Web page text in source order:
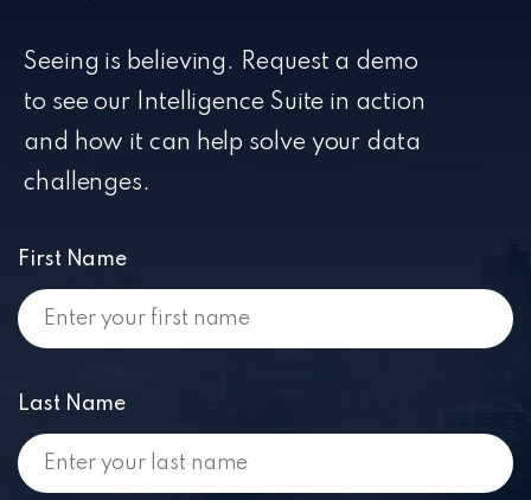
Seeing is believing. Request a demo
to see our Intelligence Suite in action
and how it can help solve your data
challenges.
First Name
Last Name